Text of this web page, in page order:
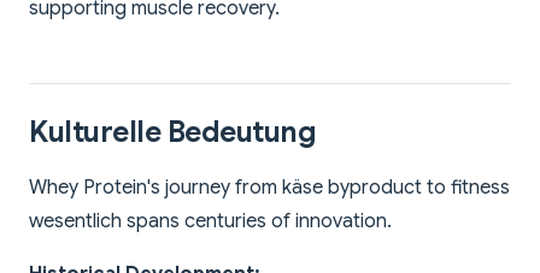
supporting muscle recovery.
Kulturelle Bedeutung
Whey Protein's journey from käse byproduct to fitness
wesentlich spans centuries of innovation.